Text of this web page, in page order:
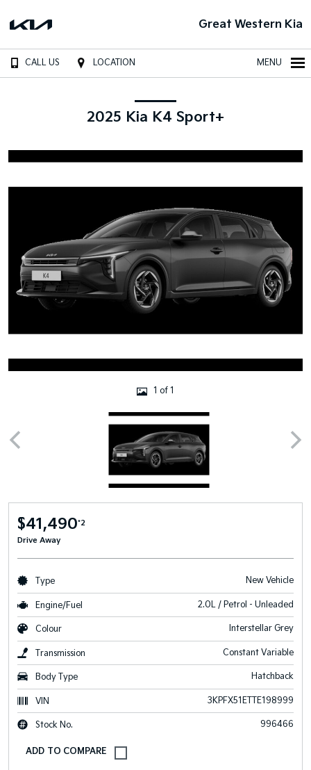
Great Western Kia
CALL US LOCATION MENU
2025 Kia K4 Sport+
1 of 1
$41,490*2
Drive Away
Type New Vehicle
Engine/Fuel 2.0L / Petrol - Unleaded
Colour Interstellar Grey
Transmission Constant Variable
Body Type Hatchback
VIN 3KPFX51ETTE198999
Stock No. 996466